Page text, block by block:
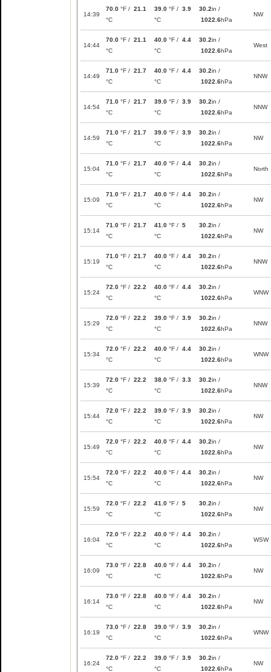
14:39
70.0 °F / 21.1
°C
39.0 °F / 3.9
°C
30.2in /
1022.6hPa
NW
14:44
70.0 °F / 21.1
°C
40.0 °F / 4.4
°C
30.2in /
1022.6hPa
West
14:49
71.0 °F / 21.7
°C
40.0 °F / 4.4
°C
30.2in /
1022.6hPa
NNW
14:54
71.0 °F / 21.7
°C
39.0 °F / 3.9
°C
30.2in /
1022.6hPa
NNW
14:59
71.0 °F / 21.7
°C
39.0 °F / 3.9
°C
30.2in /
1022.6hPa
NW
15:04
71.0 °F / 21.7
°C
40.0 °F / 4.4
°C
30.2in /
1022.6hPa
North
15:09
71.0 °F / 21.7
°C
40.0 °F / 4.4
°C
30.2in /
1022.6hPa
NW
15:14
71.0 °F / 21.7
°C
41.0 °F / 5
°C
30.2in /
1022.6hPa
NW
15:19
71.0 °F / 21.7
°C
40.0 °F / 4.4
°C
30.2in /
1022.6hPa
NNW
15:24
72.0 °F / 22.2
°C
40.0 °F / 4.4
°C
30.2in /
1022.6hPa
WNW
15:29
72.0 °F / 22.2
°C
39.0 °F / 3.9
°C
30.2in /
1022.6hPa
NNW
15:34
72.0 °F / 22.2
°C
40.0 °F / 4.4
°C
30.2in /
1022.6hPa
WNW
15:39
72.0 °F / 22.2
°C
38.0 °F / 3.3
°C
30.2in /
1022.6hPa
NNW
15:44
72.0 °F / 22.2
°C
39.0 °F / 3.9
°C
30.2in /
1022.6hPa
NW
15:49
72.0 °F / 22.2
°C
40.0 °F / 4.4
°C
30.2in /
1022.6hPa
NW
15:54
72.0 °F / 22.2
°C
40.0 °F / 4.4
°C
30.2in /
1022.6hPa
NW
15:59
72.0 °F / 22.2
°C
41.0 °F / 5
°C
30.2in /
1022.6hPa
NW
16:04
72.0 °F / 22.2
°C
40.0 °F / 4.4
°C
30.2in /
1022.6hPa
WSW
16:09
73.0 °F / 22.8
°C
40.0 °F / 4.4
°C
30.2in /
1022.6hPa
NW
16:14
73.0 °F / 22.8
°C
40.0 °F / 4.4
°C
30.2in /
1022.6hPa
NW
16:19
73.0 °F / 22.8
°C
39.0 °F / 3.9
°C
30.2in /
1022.6hPa
WNW
16:24
72.0 °F / 22.2
°C
39.0 °F / 3.9
°C
30.2in /
1022.6hPa
NW